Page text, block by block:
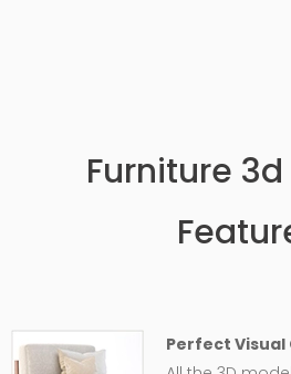
Furniture
Perfect Visual